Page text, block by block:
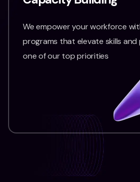
We empower your workforce
programs that elevate skills and
one of our top priorities